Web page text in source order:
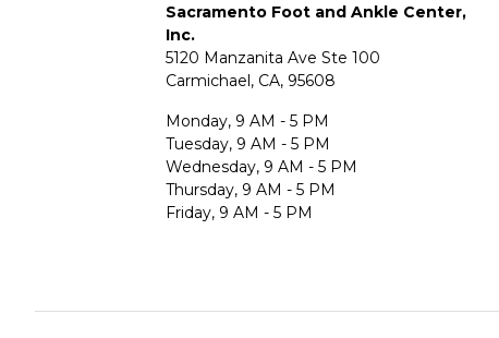
Sacramento Foot and Ankle Center,
Inc.
5120 Manzanita Ave Ste 100
Carmichael, CA, 95608
Monday, 9 AM - 5 PM
Tuesday, 9 AM - 5 PM
Wednesday, 9 AM - 5 PM
Thursday, 9 AM - 5 PM
Friday, 9 AM - 5 PM